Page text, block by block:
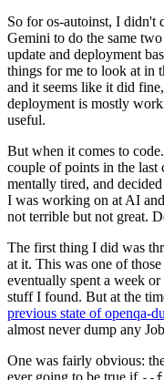
So for os-autoinst, I didn't
Gemini to do the same
update and deployment
things for me to look at in
and it seems like it did
deployment is mostly
useful.
But when it comes to
couple of points in the
mentally tired, and
I was working on at AI
not terrible but not great.
The first thing I did was
at it. This was one of
eventually spent a week or
stuff I found. But at the
previous state of openqa-
almost never dump any
One was fairly obvious:
ever going to be true if